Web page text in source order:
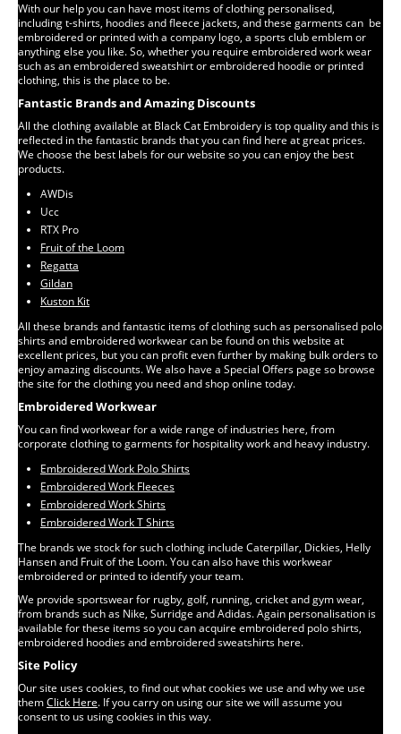
With our help you can have most items of clothing personalised,
including t-shirts, hoodies and fleece jackets, and these garments can be
embroidered or printed with a company logo, a sports club emblem or
anything else you like. So, whether you require embroidered work wear
such as an embroidered sweatshirt or embroidered hoodie or printed
clothing, this is the place to be.
Fantastic Brands and Amazing Discounts
All the clothing available at Black Cat Embroidery is top quality and this is
reflected in the fantastic brands that you can find here at great prices.
We choose the best labels for our website so you can enjoy the best
products.
AWDis
Ucc
RTX Pro
Fruit of the Loom
Regatta
Gildan
Kuston Kit
All these brands and fantastic items of clothing such as personalised polo
shirts and embroidered workwear can be found on this website at
excellent prices, but you can profit even further by making bulk orders to
enjoy amazing discounts. We also have a Special Offers page so browse
the site for the clothing you need and shop online today.
Embroidered Workwear
You can find workwear for a wide range of industries here, from
corporate clothing to garments for hospitality work and heavy industry.
Embroidered Work Polo Shirts
Embroidered Work Fleeces
Embroidered Work Shirts
Embroidered Work T Shirts
The brands we stock for such clothing include Caterpillar, Dickies, Helly
Hansen and Fruit of the Loom. You can also have this workwear
embroidered or printed to identify your team.
We provide sportswear for rugby, golf, running, cricket and gym wear,
from brands such as Nike, Surridge and Adidas. Again personalisation is
available for these items so you can acquire embroidered polo shirts,
embroidered hoodies and embroidered sweatshirts here.
Site Policy
Our site uses cookies, to find out what cookies we use and why we use
themClick Here. If you carry on using our site we will assume you
consent to us using cookies in this way.